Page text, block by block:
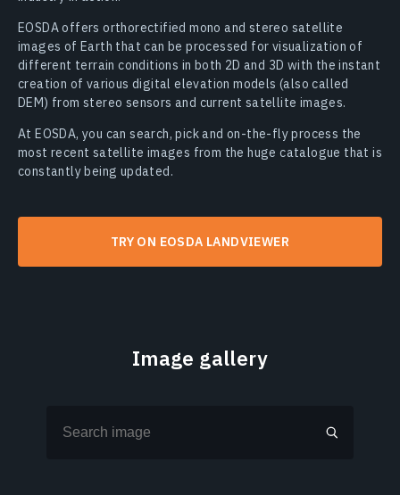
EOSDA offers orthorectified mono and stereo satellite
images of Earth that can be processed for visualization of
different terrain conditions in both 2D and 3D with the instant
creation of various digital elevation models (also called
DEM) from stereo sensors and current satellite images.
At EOSDA, you can search, pick and on-the-fly process the
most recent satellite images from the huge catalogue that is
constantly being updated.
TRY ON EOSDA LANDVIEWER
Image gallery